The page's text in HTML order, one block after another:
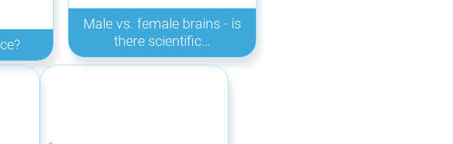
Male vs. female brains - is
there scientific…